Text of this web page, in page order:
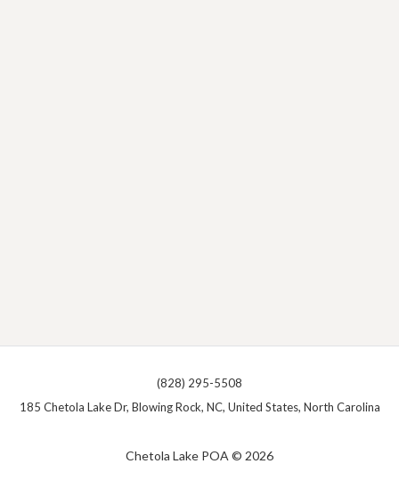
Chetola Lake POA © 2026
(828) 295-5508
185 Chetola Lake Dr, Blowing Rock, NC, United States, North Carolina